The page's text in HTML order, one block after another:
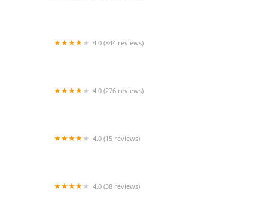
4.0 (844 reviews)
4.0 (276 reviews)
4.0 (15 reviews)
4.0 (38 reviews)